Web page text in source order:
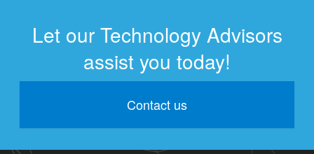
Let our Technology Advisors
assist you today!
Contact us